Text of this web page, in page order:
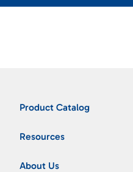
Product Catalog
Resources
About Us